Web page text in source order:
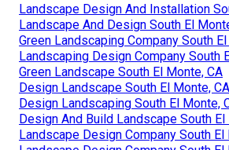
Landscape Design And Installation
Landscape And Design South El
Green Landscaping Company South
Landscaping Design Company South
Green Landscape South El Monte, CA
Design Landscape South El Monte, CA
Design Landscaping South El Monte,
Design And Build Landscape South El
Landscape Design Company South El